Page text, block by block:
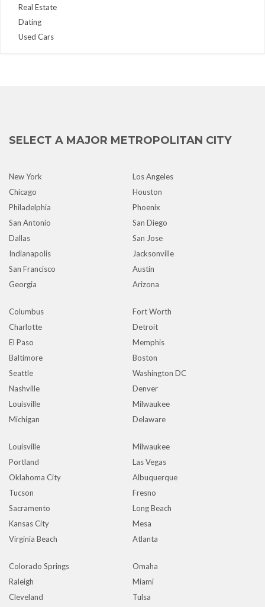
Real Estate
Dating
Used Cars
SELECT A MAJOR METROPOLITAN CITY
New York
Los Angeles
Chicago
Houston
Philadelphia
Phoenix
San Antonio
San Diego
Dallas
San Jose
Indianapolis
Jacksonville
San Francisco
Austin
Georgia
Arizona
Columbus
Fort Worth
Charlotte
Detroit
El Paso
Memphis
Baltimore
Boston
Seattle
Washington DC
Nashville
Denver
Louisville
Milwaukee
Michigan
Delaware
Louisville
Milwaukee
Portland
Las Vegas
Oklahoma City
Albuquerque
Tucson
Fresno
Sacramento
Long Beach
Kansas City
Mesa
Virginia Beach
Atlanta
Colorado Springs
Omaha
Raleigh
Miami
Cleveland
Tulsa